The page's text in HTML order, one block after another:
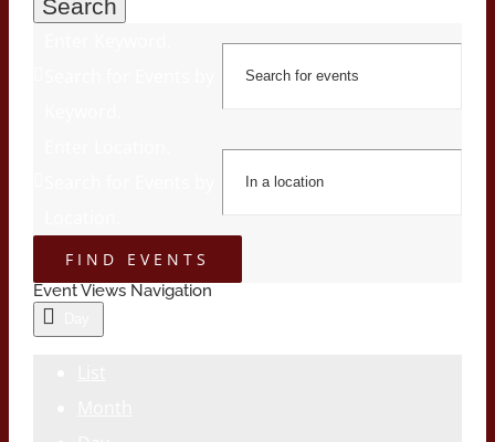
Search
FIND EVENTS
Event Views Navigation